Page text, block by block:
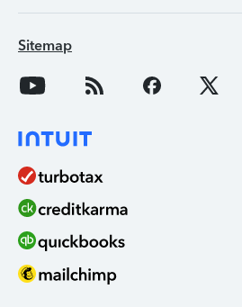
Sitemap